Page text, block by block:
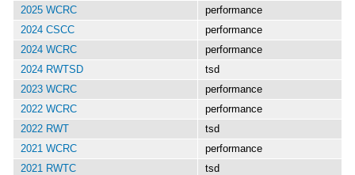
2025 WCRC
performance
2024 CSCC
performance
2024 WCRC
performance
2024 RWTSD
tsd
2023 WCRC
performance
2022 WCRC
performance
2022 RWT
tsd
2021 WCRC
performance
2021 RWTC
tsd